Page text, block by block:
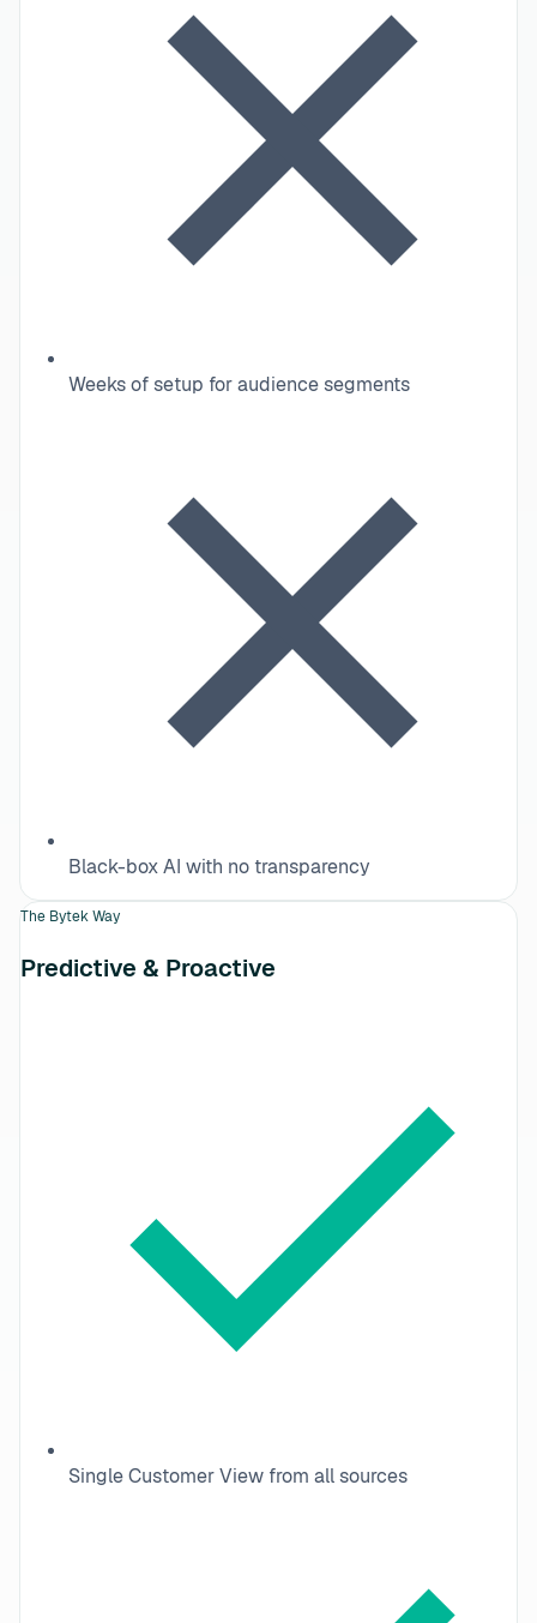
Weeks of setup for audience segments
Black-box AI with no transparency
The Bytek Way
Predictive & Proactive
Single Customer View from all sources